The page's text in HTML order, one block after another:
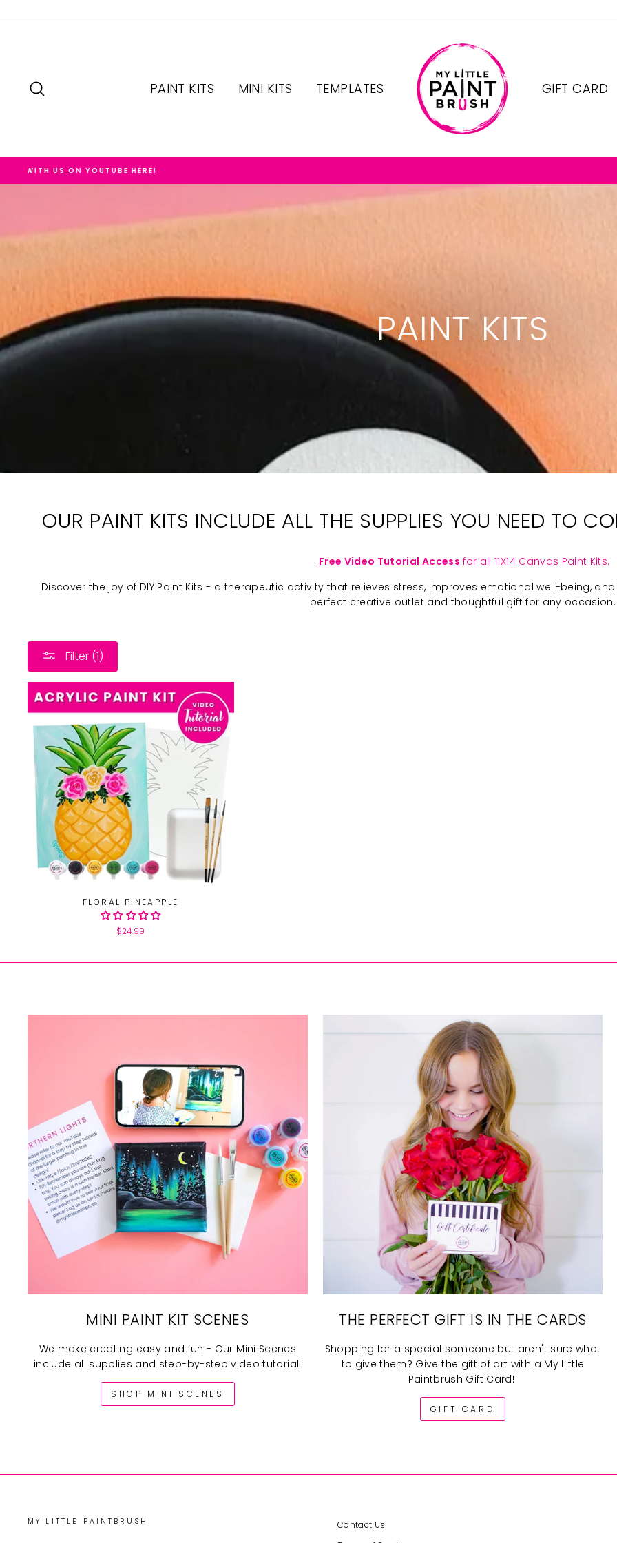
PAINT KITS MINI KITS TEMPLATES GIFT CARD
PAINT KITS
OUR PAINT KITS INCLUDE ALL THE SUPPLIES YOU NEED TO
Free Video Tutorial Access for all 11X14 Canvas Paint Kits.
Discover the joy of DIY Paint Kits - a therapeutic activity that relieves stress, improves emotional well-being,
perfect creative outlet and thoughtful gift for any occasion.
Filter (1)
FLORAL PINEAPPLE
$24.99
MINI PAINT KIT SCENES
We make creating easy and fun - Our Mini Scenes
include all supplies and step-by-step video tutorial!
SHOP MINI SCENES
THE PERFECT GIFT IS IN THE CARDS
Shopping for a special someone but aren't sure what
to give them? Give the gift of art with a My Little
Paintbrush Gift Card!
GIFT CARD
MY LITTLE PAINTBRUSH
Contact Us